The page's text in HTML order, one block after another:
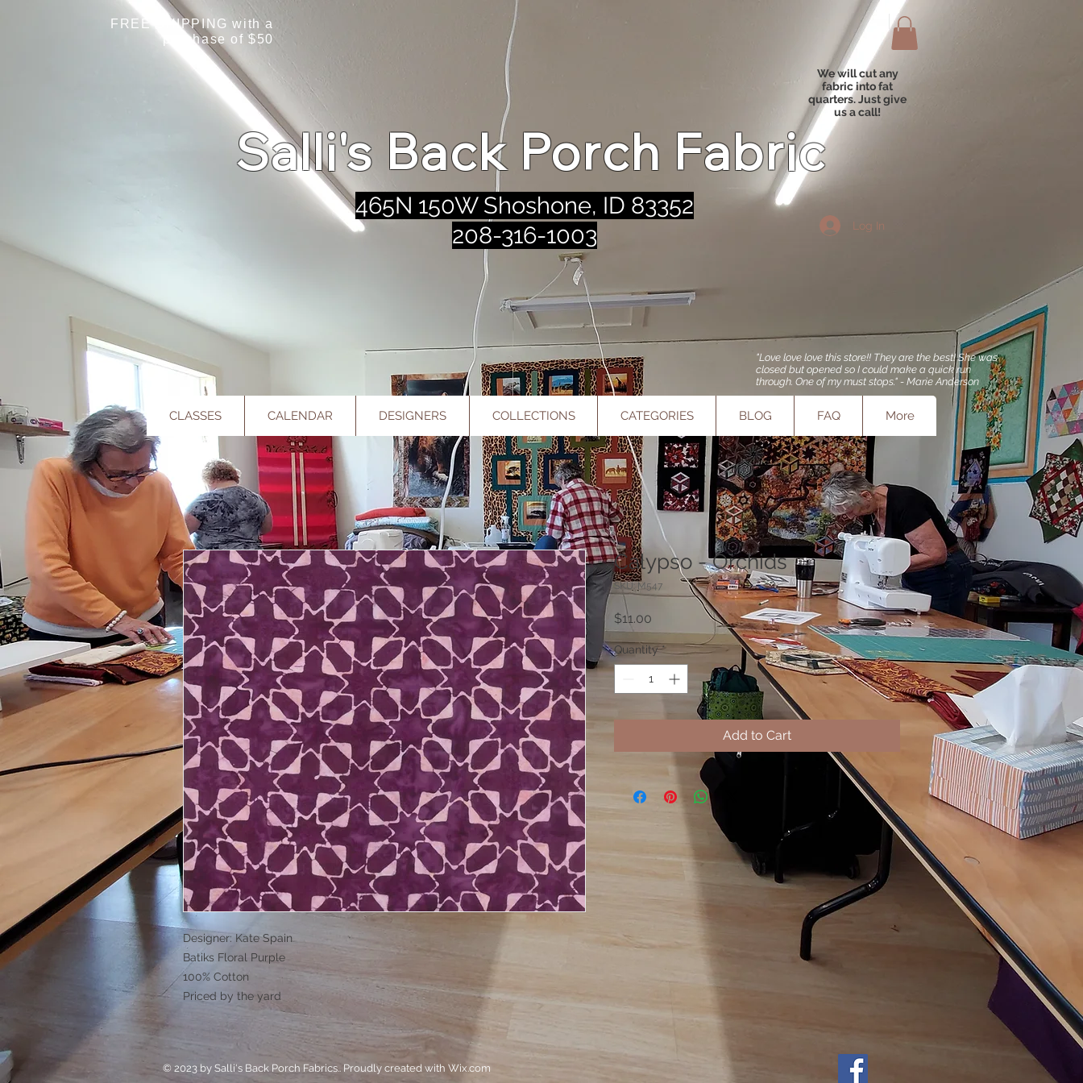
FREE SHIPPING with a
purchase of $50
We will cut any
fabric into fat
quarters. Just give
us a call!
Salli's Back Porch Fabric
465N 150W Shoshone, ID 83352
208-316-1003
Log In
"Love love love this store!! They are the best! She was
closed but opened so I could make a quick run
through. One of my must stops." - Marie Anderson
CLASSES CALENDAR DESIGNERS COLLECTIONS CATEGORIES BLOG FAQ More
Designer: Kate Spain
Batiks Floral Purple
100% Cotton
Priced by the yard
Calypso - Orchids
SKU: M547
$11.00
Quantity *
Add to Cart
© 2023 by Salli's Back Porch Fabrics.. Proudly created with Wix.com